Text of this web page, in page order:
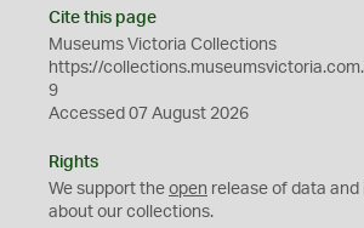
Cite this page
Museums Victoria Collections
https://
9
Accessed 07 August 2026
Rights
We support the open release of data
about our collections.